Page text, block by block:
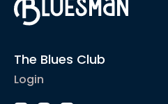
The Blues Club
Login